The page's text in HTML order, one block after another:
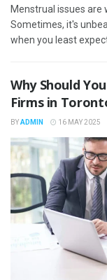
Menstrual issues are
Sometimes, it's
when you least
Why Should
Firms in
BYADMIN 16 MAY 2025